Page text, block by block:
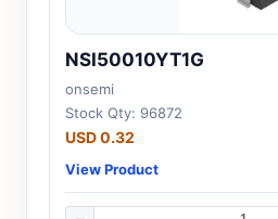
NSI50010YT1G
onsemi
Stock Qty: 96872
USD 0.32
View Product